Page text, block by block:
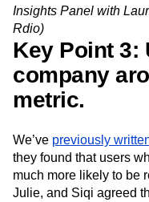
Insights Panel with
Rdio)
Key Point 3:
company
metric.
We’ve previously
they found that users
much more likely to be
Julie, and Siqi agreed